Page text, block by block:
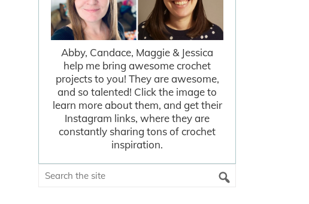
Abby, Candace, Maggie & Jessica
help me bring awesome crochet
projects to you! They are awesome,
and so talented! Click the image to
learn more about them, and get their
Instagram links, where they are
constantly sharing tons of crochet
inspiration.